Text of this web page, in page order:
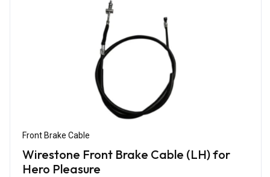
Front Brake Cable
Wirestone Front Brake Cable (LH) for
Hero Pleasure